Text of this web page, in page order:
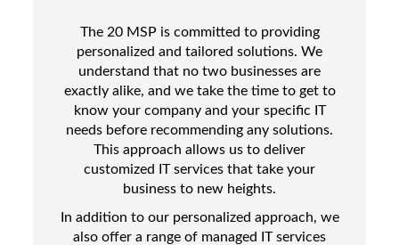
The 20 MSP is committed to providing
personalized and tailored solutions. We
understand that no two businesses are
exactly alike, and we take the time to get to
know your company and your specific IT
needs before recommending any solutions.
This approach allows us to deliver
customized IT services that take your
business to new heights.
In addition to our personalized approach, we
also offer a range of managed IT services